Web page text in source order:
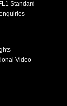
Standard
Video